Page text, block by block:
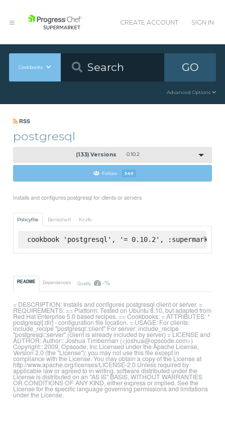
CREATE ACCOUNT SIGN IN
Cookbooks GO
Advanced Options
RSS
postgresql
(133) Versions 0.10.2
Follow 349
Installs and configures postgresql for clients or servers
Policyfile Berkshelf Knife
cookbook 'postgresql', '= 0.10.2', :supermarket
README Dependencies Quality -%
= DESCRIPTION: Installs and configures postgresql client or server. =
REQUIREMENTS: == Platform: Tested on Ubuntu 8.10, but adapted from
Red Hat Enterprise 5.0 based recipes. == Cookbooks: = ATTRIBUTES: *
postgresql[:dir] - configuration file location. = USAGE: For clients:
include_recipe "postgresql::client" For server: include_recipe
"postgresql::server" (client is already included by server) = LICENSE and
AUTHOR: Author:: Joshua Timberman (<joshua@opscode.com>)
Copyright:: 2009, Opscode, Inc Licensed under the Apache License,
Version 2.0 (the "License"); you may not use this file except in
compliance with the License. You may obtain a copy of the License at
http://www.apache.org/licenses/LICENSE-2.0 Unless required by
applicable law or agreed to in writing, software distributed under the
License is distributed on an "AS IS" BASIS, WITHOUT WARRANTIES
OR CONDITIONS OF ANY KIND, either express or implied. See the
License for the specific language governing permissions and limitations
under the License.